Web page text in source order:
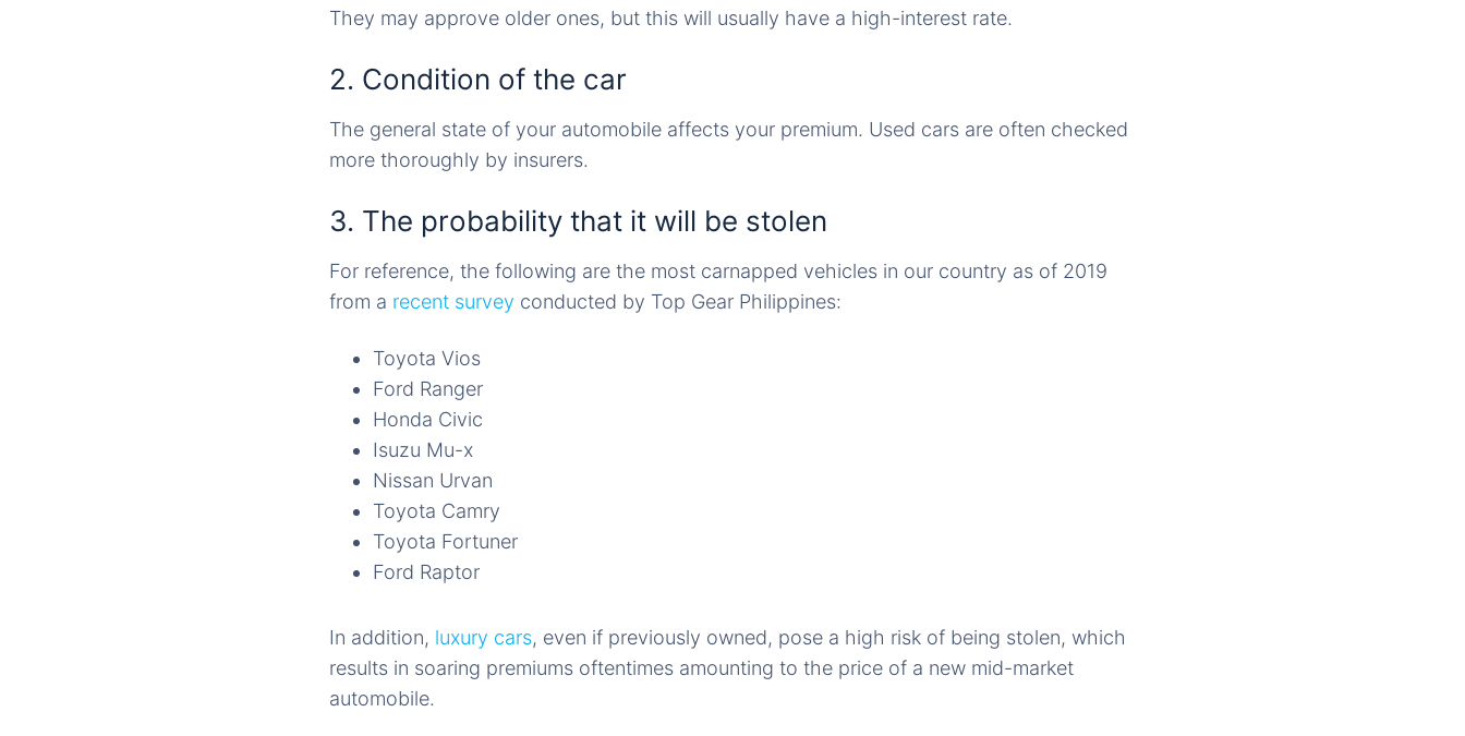
They may approve older ones, but this will usually have a high-interest rate.
2. Condition of the car
The general state of your automobile affects your premium. Used cars are often checked
more thoroughly by insurers.
3. The probability that it will be stolen
For reference, the following are the most carnapped vehicles in our country as of 2019
from a recent survey conducted by Top Gear Philippines:
Toyota Vios
Ford Ranger
Honda Civic
Isuzu Mu-x
Nissan Urvan
Toyota Camry
Toyota Fortuner
Ford Raptor
In addition, luxury cars, even if previously owned, pose a high risk of being stolen, which
results in soaring premiums oftentimes amounting to the price of a new mid-market
automobile.